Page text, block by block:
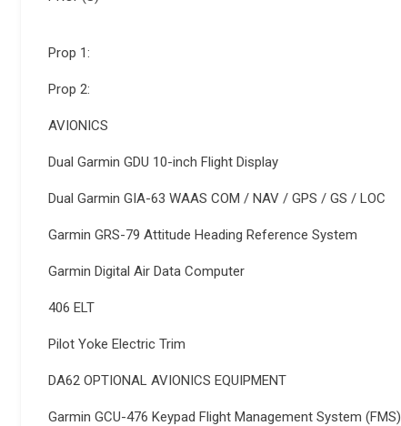
Prop 1:
Prop 2:
AVIONICS
Dual Garmin GDU 10-inch Flight Display
Dual Garmin GIA-63 WAAS COM / NAV / GPS / GS / LOC
Garmin GRS-79 Attitude Heading Reference System
Garmin Digital Air Data Computer
406 ELT
Pilot Yoke Electric Trim
DA62 OPTIONAL AVIONICS EQUIPMENT
Garmin GCU-476 Keypad Flight Management System (FMS)